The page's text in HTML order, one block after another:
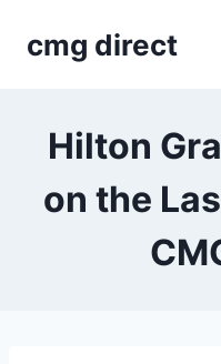
cmg direct
Hilton
on the